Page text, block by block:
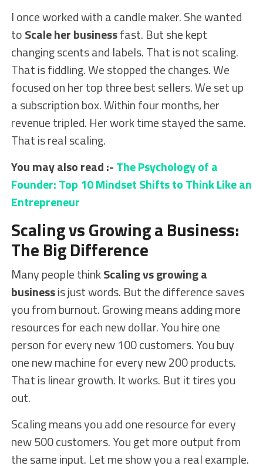
I once worked with a candle maker. She wanted
toScale her businessfast. But she kept
changing scents and labels. That is not scaling.
That is fiddling. We stopped the changes. We
focused on her top three best sellers. We set up
a subscription box. Within four months, her
revenue tripled. Her work time stayed the same.
That is real scaling.
You may also read :-The Psychology of a
Founder: Top 10 Mindset Shifts to Think Like an
Entrepreneur
Scaling vs Growing a Business:
The Big Difference
Many people thinkScaling vs growing a
businessis just words. But the difference saves
you from burnout. Growing means adding more
resources for each new dollar. You hire one
person for every new 100 customers. You buy
one new machine for every new 200 products.
That is linear growth. It works. But it tires you
out.
Scaling means you add one resource for every
new 500 customers. You get more output from
the same input. Let me show you a real example.